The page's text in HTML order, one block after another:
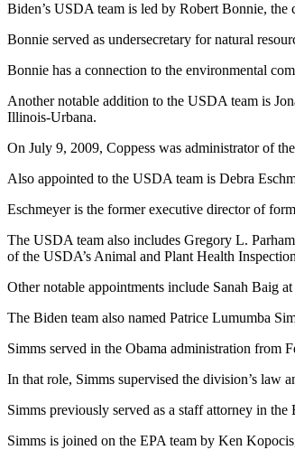
Biden’s USDA team is led by Robert Bonnie, the
Bonnie served as undersecretary for natural
Bonnie has a connection to the environmental
Another notable addition to the USDA team is
Illinois-Urbana.
On July 9, 2009, Coppess was administrator of
Also appointed to the USDA team is Debra
Eschmeyer is the former executive director of
The USDA team also includes Gregory L.
of the USDA’s Animal and Plant Health
Other notable appointments include Sanah Baig
The Biden team also named Patrice Lumumba
Simms served in the Obama administration from
In that role, Simms supervised the division’s law
Simms previously served as a staff attorney in
Simms is joined on the EPA team by Ken